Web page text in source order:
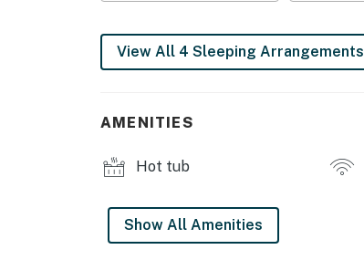
View All 4 Sleeping Arrangements
AMENITIES
Hot tub
Show All Amenities